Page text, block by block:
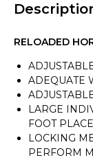
RELOADED
ADEQUATE
LARGE
FOOT
LOCKING
PERFORM